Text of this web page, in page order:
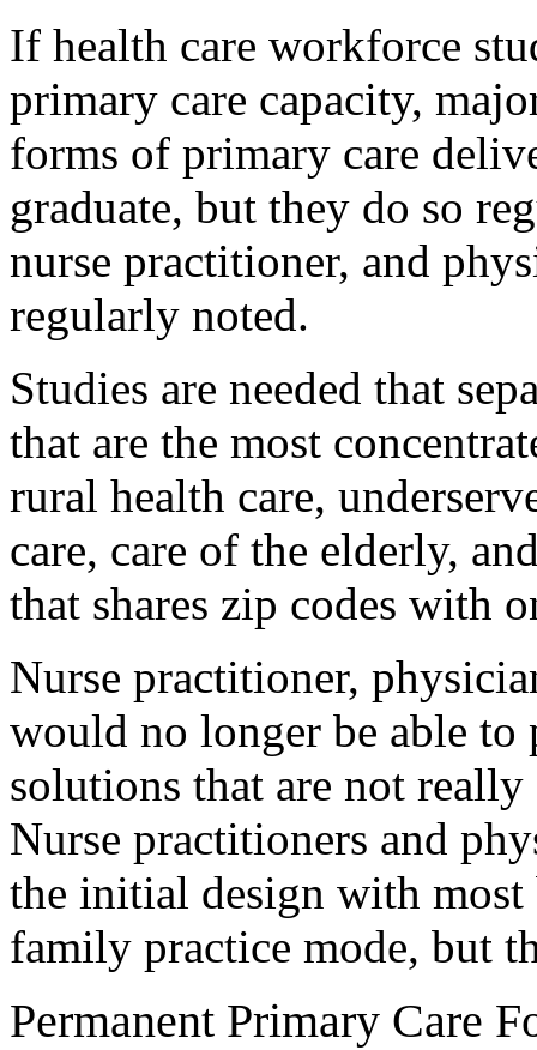
If health care workforce
primary care capacity,
forms of primary care
graduate, but they do so
nurse practitioner, and
regularly noted.
Studies are needed that
that are the most
rural health care,
care, care of the elderly,
that shares zip codes with
Nurse practitioner,
would no longer be able to
solutions that are not
Nurse practitioners and
the initial design with
family practice mode, but
Permanent Primary Care